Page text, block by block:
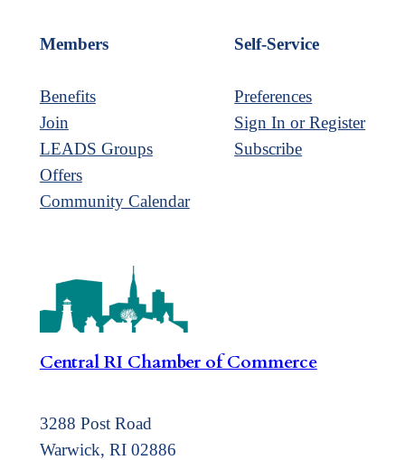
Members
Benefits
Join
LEADS Groups
Offers
Community Calendar
Self-Service
Preferences
Sign In or Register
Subscribe
Central RI Chamber of Commerce
3288 Post Road
Warwick, RI 02886